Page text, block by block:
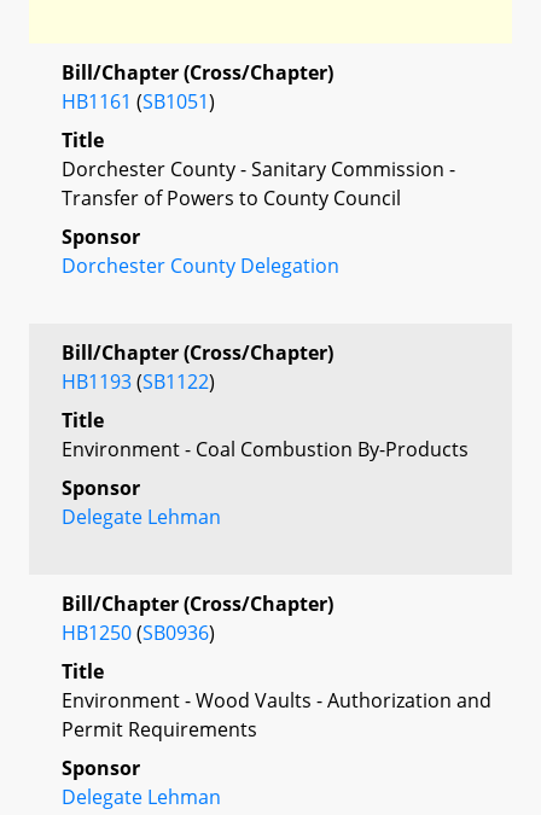
Bill/Chapter (Cross/Chapter)
HB1161 (SB1051)
Title
Dorchester County - Sanitary Commission -
Transfer of Powers to County Council
Sponsor
Dorchester County Delegation
Bill/Chapter (Cross/Chapter)
HB1193(SB1122)
Title
Environment - Coal Combustion By-Products
Sponsor
Delegate Lehman
Bill/Chapter (Cross/Chapter)
HB1250(SB0936)
Title
Environment - Wood Vaults - Authorization and
Permit Requirements
Sponsor
Delegate Lehman